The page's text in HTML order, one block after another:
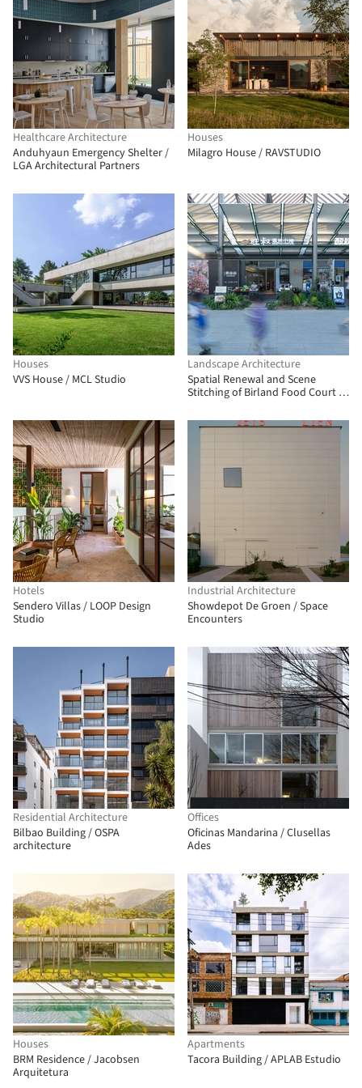
Healthcare Architecture
Anduhyaun Emergency Shelter /
LGA Architectural Partners
Houses
Milagro House / RAVSTUDIO
Houses
VVS House / MCL Studio
Landscape Architecture
Spatial Renewal and Scene
Stitching of Birland Food Court /
Hotels
Sendero Villas / LOOP Design
Studio
Industrial Architecture
Showdepot De Groen / Space
Encounters
Residential Architecture
Bilbao Building / OSPA
architecture
Offices
Oficinas Mandarina / Clusellas
Ades
Houses
BRM Residence / Jacobsen
Arquitetura
Apartments
Tacora Building / APLAB Estudio